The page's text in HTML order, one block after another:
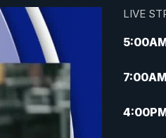
LIVE
5:00
7:00AM
4:00